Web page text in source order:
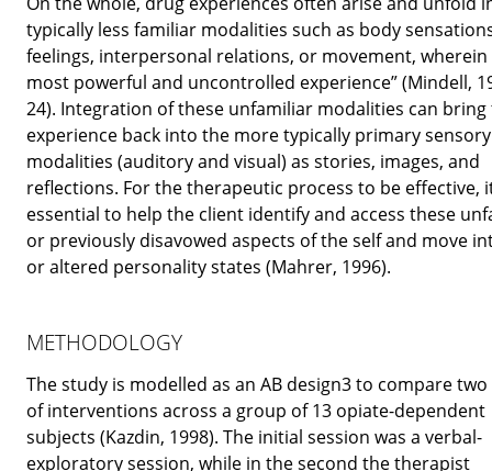
typically less familiar modalities such as body
feelings, interpersonal relations, or movement, wherein
most powerful and uncontrolled experience” (Mindell,
24). Integration of these unfamiliar modalities can bring
experience back into the more typically primary sensory
modalities (auditory and visual) as stories, images, and
reflections. For the therapeutic process to be effective,
essential to help the client identify and access these
or previously disavowed aspects of the self and move
or altered personality states (Mahrer, 1996).
METHODOLOGY
The study is modelled as an AB design3 to compare
of interventions across a group of 13 opiate-dependent
subjects (Kazdin, 1998). The initial session was a verbal-
exploratory session, while in the second the therapist